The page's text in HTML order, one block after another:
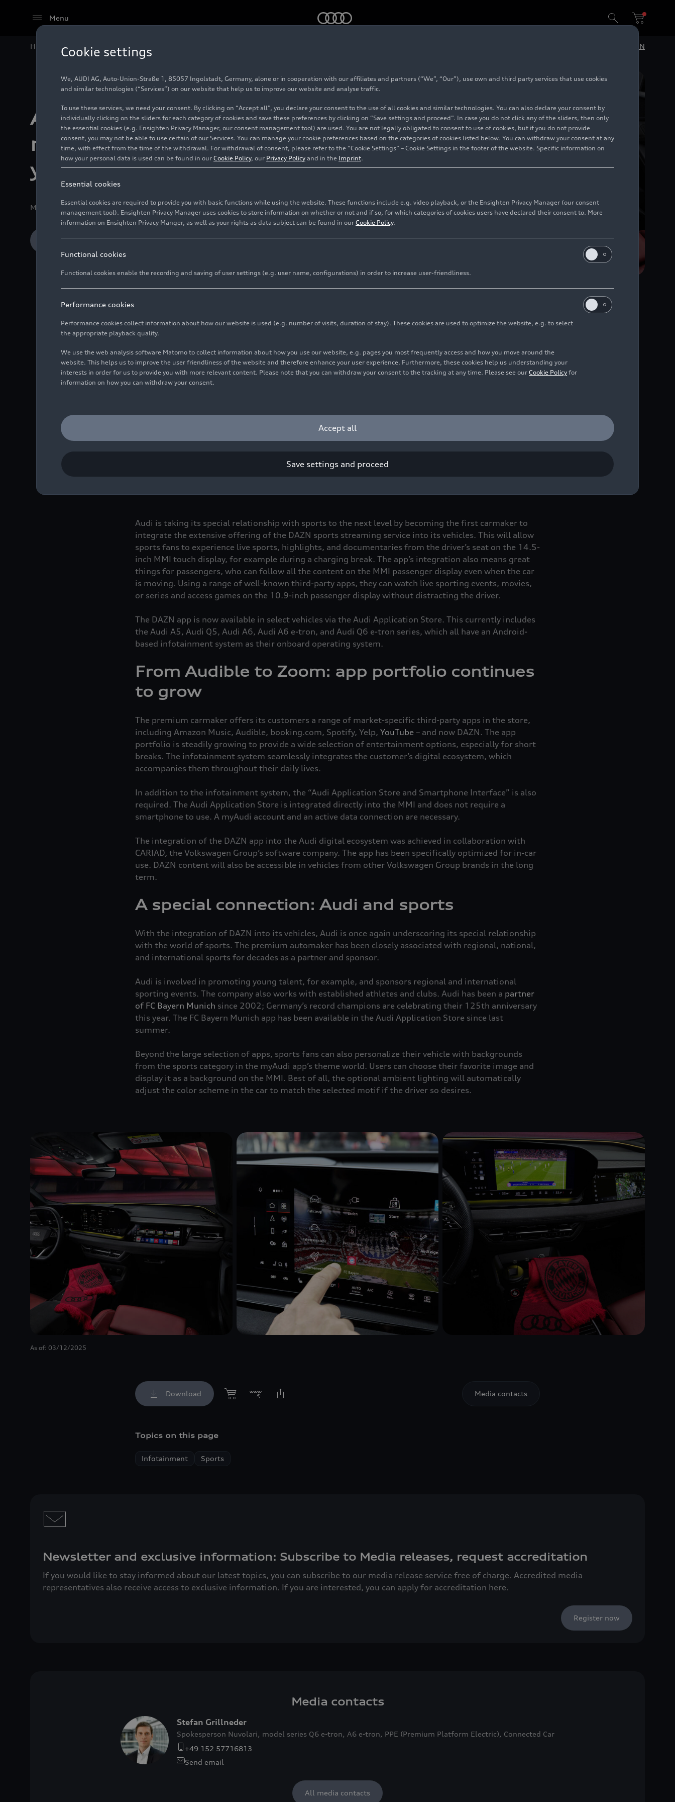
Menu
Home Technology Digital Experience EN
Audi and DAZN bring
major-league thrills to
your car
Media release 03/12/2025 Ingolstadt
Download Media release
Experience live sports, highlights, and documentaries directly on the MMI touch display or MMI
From popular third-party apps to sports partnerships: DAZN complements Audi’s wide range of
content for sports fans
Featuring UEFA Champions League, the FIFA Club World Cup 2025, American sports like NFL and NBA,
and handball and golf: Audi is expanding its Audi Application Store offer to include the DAZN app,
Sports fans can experience the content both on the MMI touch display and MMI passenger display. The
DAZN app is now available in the new models of the Audi A5, Audi Q5, Audi A6, Audi A6
Audi is taking its special relationship with sports to the next level by becoming the first carmaker to
integrate the extensive offering of the DAZN sports streaming service into its vehicles. This will allow
sports fans to experience live sports, highlights, and documentaries from the driver’s seat on the 14.5-
inch MMI touch display, for example during a charging break. The app’s integration also means great
things for passengers, who can follow all the content on the MMI passenger display even when the car
is moving. Using a range of well-known third-party apps, they can watch live sporting events, movies,
or series and access games on the 10.9-inch passenger display without distracting the driver.
The DAZN app is now available in select vehicles via the Audi Application Store. This currently includes
the Audi A5, Audi Q5, Audi A6, Audi A6 e-tron, and Audi Q6 e-tron series, which all have an Android-
based infotainment system as their onboard operating system.
From Audible to Zoom: app portfolio continues
to grow
The premium carmaker offers its customers a range of market-specific third-party apps in the store,
including Amazon Music, Audible, booking.com, Spotify, Yelp, YouTube– and now DAZN. The app
portfolio is steadily growing to provide a wide selection of entertainment options, especially for short
breaks. The infotainment system seamlessly integrates the customer’s digital ecosystem, which
accompanies them throughout their daily lives.
In addition to the infotainment system, the “Audi Application Store and Smartphone Interface” is also
required. The Audi Application Store is integrated directly into the MMI and does not require a
smartphone to use. A myAudi account and an active data connection are necessary.
The integration of the DAZN app into the Audi digital ecosystem was achieved in collaboration with
CARIAD, the Volkswagen Group’s software company. The app has been specifically optimized for in-car
use. DAZN content will also be accessible in vehicles from other Volkswagen Group brands in the long
term.
A special connection: Audi and sports
With the integration of DAZN into its vehicles, Audi is once again underscoring its special relationship
with the world of sports. The premium automaker has been closely associated with regional, national,
and international sports for decades as a partner and sponsor.
Audi is involved in promoting young talent, for example, and sponsors regional and international
sporting events. The company also works with established athletes and clubs. Audi has been a partner
of FC Bayern Munich since 2002; Germany’s record champions are celebrating their 125th anniversary
this year. The FC Bayern Munich app has been available in the Audi Application Store since last
summer.
Beyond the large selection of apps, sports fans can also personalize their vehicle with backgrounds
from the sports category in the myAudi app’s theme world. Users can choose their favorite image and
display it as a background on the MMI. Best of all, the optional ambient lighting will automatically
adjust the color scheme in the car to match the selected motif if the driver so desires.
As of: 03/12/2025
Download Media contacts
Topics on this page
Infotainment Sports
Newsletter and exclusive information: Subscribe to Media releases, request accreditation
If you would like to stay informed about our latest topics, you can subscribe to our media release service free of charge. Accredited media
representatives also receive access to exclusive information. If you are interested, you can apply for accreditation here.
Register now
Media contacts
Stefan Grillneder
Spokesperson Nuvolari, model series Q6 e-tron, A6 e-tron, PPE (Premium Platform Electric), Connected Car
+49 152 57716813
Send email
All media contacts
Cookie settings
We, AUDI AG, Auto-Union-Straße 1, 85057 Ingolstadt, Germany, alone or in cooperation with our affiliates and partners (“We”, “Our”), use own and third party services that use cookies
and similar technologies (“Services”) on our website that help us to improve our website and analyse traffic.
To use these services, we need your consent. By clicking on “Accept all”, you declare your consent to the use of all cookies and similar technologies. You can also declare your consent by
individually clicking on the sliders for each category of cookies and save these preferences by clicking on “Save settings and proceed”. In case you do not click any of the sliders, then only
the essential cookies (e.g. Ensighten Privacy Manager, our consent management tool) are used. You are not legally obligated to consent to use of cookies, but if you do not provide
consent, you may not be able to use certain of our Services. You can manage your cookie preferences based on the categories of cookies listed below. You can withdraw your consent at any
time, with effect from the time of the withdrawal. For withdrawal of consent, please refer to the “Cookie Settings” – Cookie Settings in the footer of the website. Specific information on
how your personal data is used can be found in our Cookie Policy, our Privacy Policy and in the Imprint.
Essential cookies
Essential cookies are required to provide you with basic functions while using the website. These functions include e.g. video playback, or the Ensighten Privacy Manager (our consent
management tool). Ensighten Privacy Manager uses cookies to store information on whether or not and if so, for which categories of cookies users have declared their consent to. More
information on Ensighten Privacy Manger, as well as your rights as data subject can be found in our Cookie Policy.
Functional cookies
Functional cookies enable the recording and saving of user settings (e.g. user name, configurations) in order to increase user-friendliness.
Performance cookies
Performance cookies collect information about how our website is used (e.g. number of visits, duration of stay). These cookies are used to optimize the website, e.g. to select
the appropriate playback quality.
We use the web analysis software Matomo to collect information about how you use our website, e.g. pages you most frequently access and how you move around the
website. This helps us to improve the user friendliness of the website and therefore enhance your user experience. Furthermore, these cookies help us understanding your
interests in order for us to provide you with more relevant content. Please note that you can withdraw your consent to the tracking at any time. Please see our Cookie Policy for
information on how you can withdraw your consent.
Accept all
Save settings and proceed